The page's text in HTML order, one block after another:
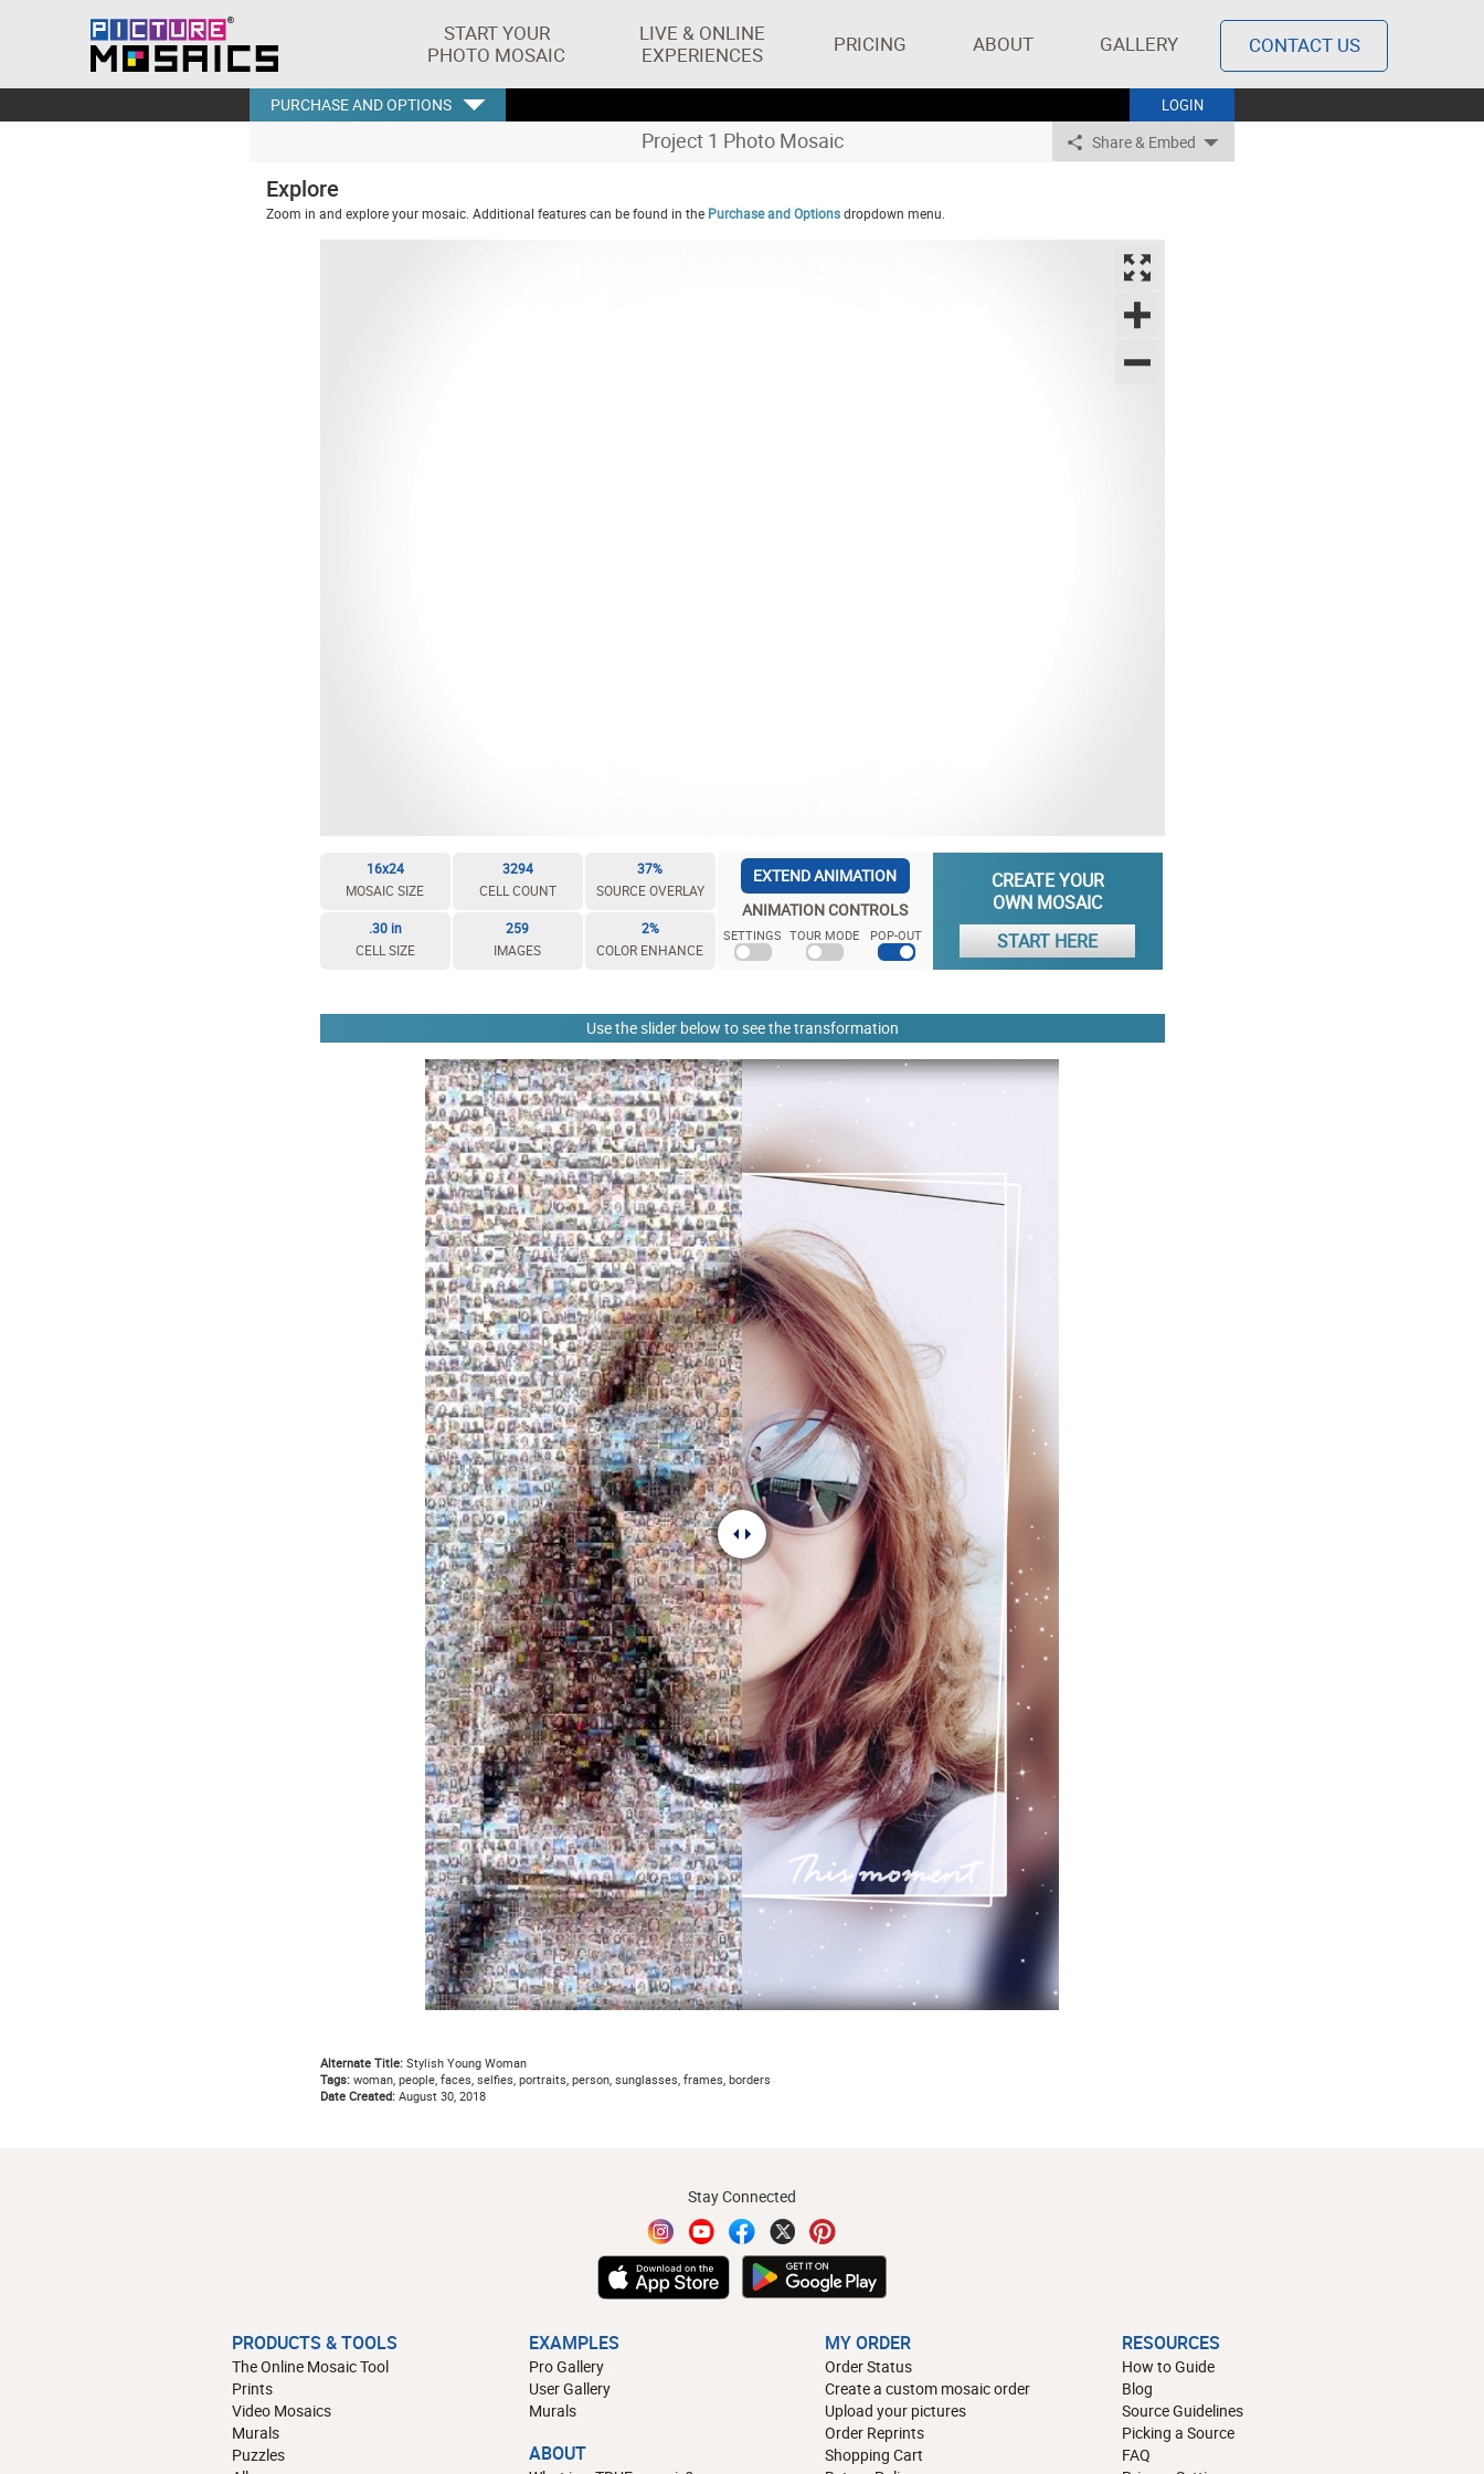
START YOUR
PHOTO MOSAIC
LIVE & ONLINE
EXPERIENCES
PRICING ABOUT GALLERY CONTACT US
LOGIN
PURCHASE AND OPTIONS
Project 1 Photo Mosaic Share & Embed
Explore
Zoom in and explore your mosaic. Additional features can be found in the Purchase and Optionsdropdown menu.
16x24
MOSAIC SIZE
3294
CELL COUNT
37%
SOURCE OVERLAY
.30 in
CELL SIZE
259
IMAGES
2%
COLOR ENHANCE
EXTEND ANIMATION
ANIMATION CONTROLS
SETTINGS TOUR MODE POP-OUT
CREATE YOUR
OWN MOSAIC
START HERE
Use the slider below to see the transformation
Alternate Title:Stylish Young Woman
Tags:woman, people, faces, selfies, portraits, person, sunglasses, frames, borders
Date Created:August 30, 2018
Stay Connected
PRODUCTS & TOOLS
The Online Mosaic Tool
Prints
Video Mosaics
Murals
Puzzles
EXAMPLES
Pro Gallery
User Gallery
Murals
ABOUT
MY ORDER
Order Status
Create a custom mosaic order
Upload your pictures
Order Reprints
Shopping Cart
RESOURCES
How to Guide
Blog
Source Guidelines
Picking a Source
FAQ